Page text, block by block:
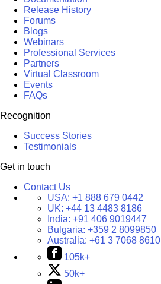
Release History
Forums
Blogs
Webinars
Professional Services
Partners
Virtual Classroom
Events
FAQs
Recognition
Success Stories
Testimonials
Get in touch
Contact Us
USA: +1 888 679 0442
UK: +44 13 4483 8186
India: +91 406 9019447
Bulgaria: +359 2 8099850
Australia: +61 3 7068 8610
105k+
50k+